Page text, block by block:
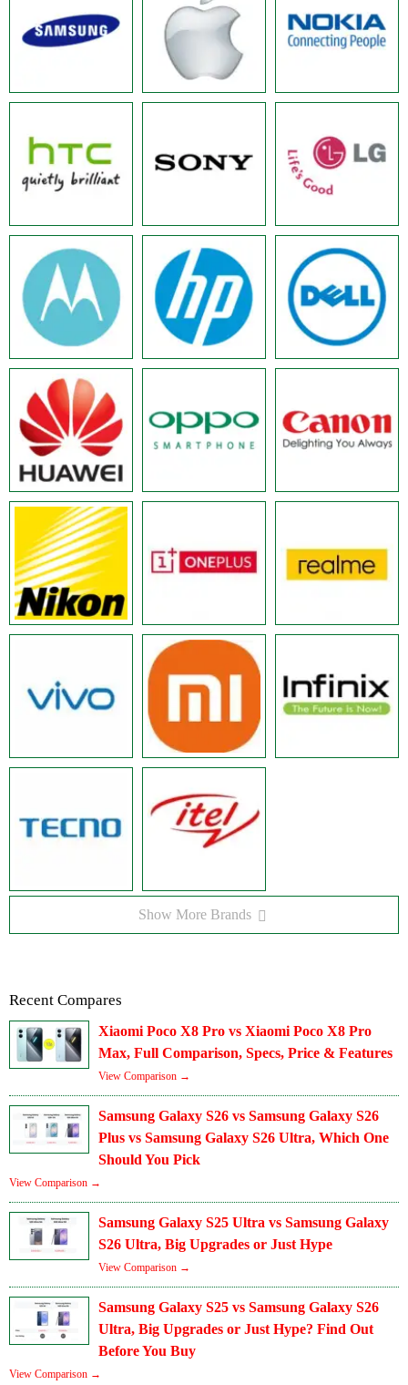
Show More Brands
Recent Compares
Xiaomi Poco X8 Pro vs Xiaomi Poco X8 Pro
Max, Full Comparison, Specs, Price & Features
View Comparison →
Samsung Galaxy S26 vs Samsung Galaxy S26
Plus vs Samsung Galaxy S26 Ultra, Which One
Should You Pick
View Comparison →
Samsung Galaxy S25 Ultra vs Samsung Galaxy
S26 Ultra, Big Upgrades or Just Hype
View Comparison →
Samsung Galaxy S25 vs Samsung Galaxy S26
Ultra, Big Upgrades or Just Hype? Find Out
Before You Buy
View Comparison →